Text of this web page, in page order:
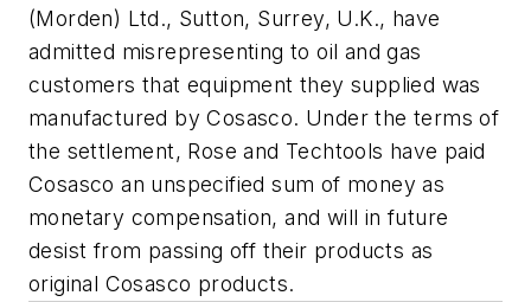
(Morden) Ltd., Sutton, Surrey, U.K., have
admitted misrepresenting to oil and gas
customers that equipment they supplied was
manufactured by Cosasco. Under the terms of
the settlement, Rose and Techtools have paid
Cosasco an unspecified sum of money as
monetary compensation, and will in future
desist from passing off their products as
original Cosasco products.